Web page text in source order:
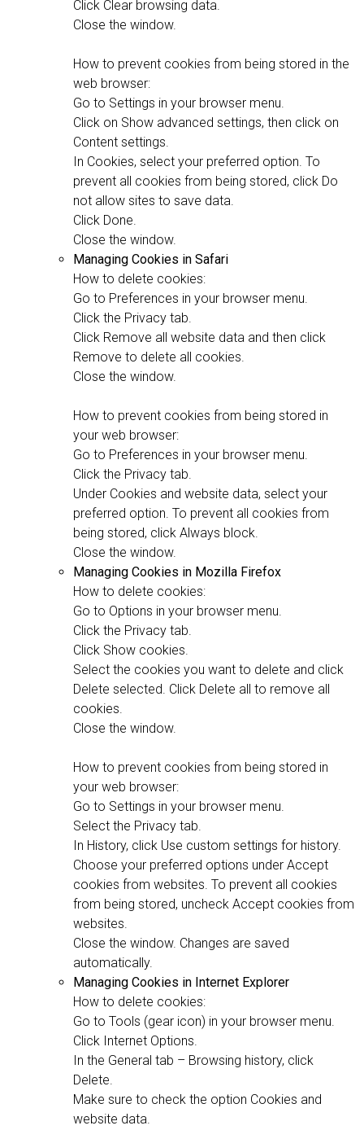
Click Clear browsing data.
Close the window.
How to prevent cookies from being stored in the
web browser:
Go to Settings in your browser menu.
Click on Show advanced settings, then click on
Content settings.
In Cookies, select your preferred option. To
prevent all cookies from being stored, click Do
not allow sites to save data.
Click Done.
Close the window.
Managing Cookies in Safari
How to delete cookies:
Go to Preferences in your browser menu.
Click the Privacy tab.
Click Remove all website data and then click
Remove to delete all cookies.
Close the window.
How to prevent cookies from being stored in
your web browser:
Go to Preferences in your browser menu.
Click the Privacy tab.
Under Cookies and website data, select your
preferred option. To prevent all cookies from
being stored, click Always block.
Close the window.
Managing Cookies in Mozilla Firefox
How to delete cookies:
Go to Options in your browser menu.
Click the Privacy tab.
Click Show cookies.
Select the cookies you want to delete and click
Delete selected. Click Delete all to remove all
cookies.
Close the window.
How to prevent cookies from being stored in
your web browser:
Go to Settings in your browser menu.
Select the Privacy tab.
In History, click Use custom settings for history.
Choose your preferred options under Accept
cookies from websites. To prevent all cookies
from being stored, uncheck Accept cookies from
websites.
Close the window. Changes are saved
automatically.
Managing Cookies in Internet Explorer
How to delete cookies:
Go to Tools (gear icon) in your browser menu.
Click Internet Options.
In the General tab – Browsing history, click
Delete.
Make sure to check the option Cookies and
website data.